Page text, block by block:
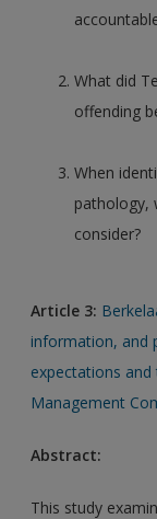
What did
offending
When
pathology,
consider?
Article 3:
information, and
expectations
Management
Abstract:
This study